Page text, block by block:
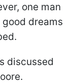
one man
dreams
discussed